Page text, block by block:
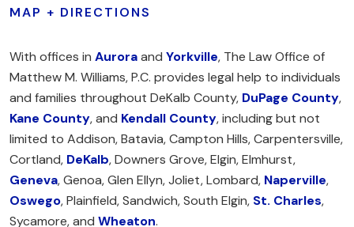
MAP + DIRECTIONS
With offices in Auroraand Yorkville, The Law Office of
Matthew M. Williams, P.C. provides legal help to individuals
and families throughout DeKalb County, DuPage County,
Kane County, and Kendall County, including but not
limited to Addison, Batavia, Campton Hills, Carpentersville,
Cortland, DeKalb, Downers Grove, Elgin, Elmhurst,
Geneva, Genoa, Glen Ellyn, Joliet, Lombard, Naperville,
Oswego, Plainfield, Sandwich, South Elgin, St. Charles,
Sycamore, and Wheaton.